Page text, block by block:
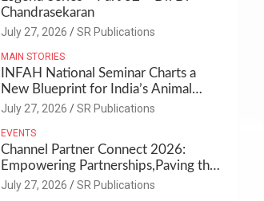
Chandrasekaran
July 27, 2026 SR Publications
MAIN STORIES
INFAH National Seminar Charts a
New Blueprint for India’s Animal
Health and Nutrition
July 27, 2026 SR Publications
EVENTS
Channel Partner Connect 2026:
Empowering Partnerships,Paving the
Path for Growth
July 27, 2026 SR Publications